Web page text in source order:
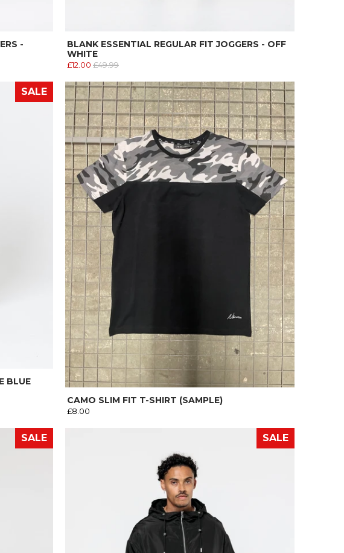
-
BLANK ESSENTIAL REGULAR FIT JOGGERS - OFF
WHITE
£12.00 £49.99
SALE
BLUE
CAMO SLIM FIT T-SHIRT (SAMPLE)
£8.00
SALE SALE